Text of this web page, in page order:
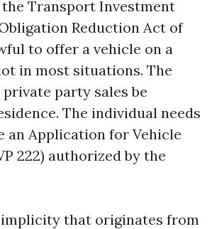
Transport Investment
Reduction Act of
to offer a vehicle on a
in most situations. The
private party sales be
The individual needs
an Application for Vehicle
222) authorized by the
that originates from